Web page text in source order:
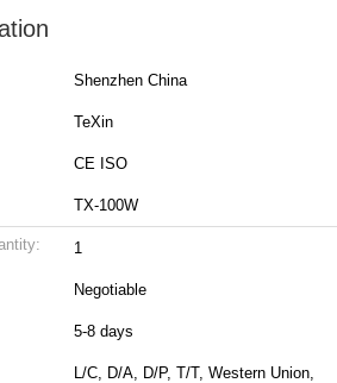
Shenzhen China
TeXin
CE ISO
TX-100W
1
Negotiable
5-8 days
L/C, D/A, D/P, T/T, Western Union,